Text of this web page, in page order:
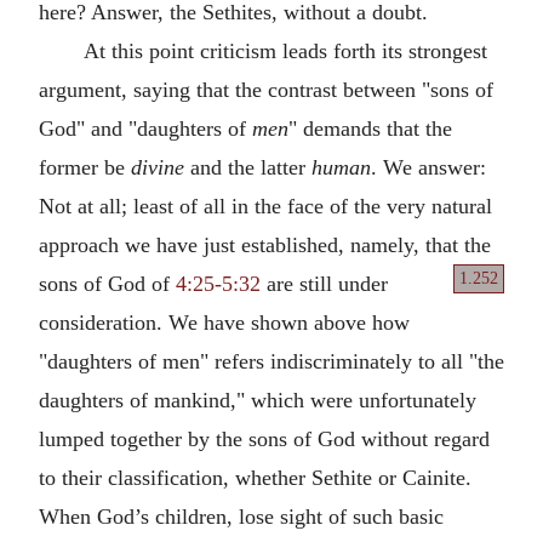
here? Answer, the Sethites, without a doubt.
At this point criticism leads forth its strongest
argument, saying that the contrast between "sons of
God" and "daughters of men" demands that the
former be divine and the latter human. We answer:
Not at all; least of all in the face of the very natural
approach we have just established, namely, that the
sons of God
1.252
of 4:25-5:32 are still under
consideration. We have shown above how
"daughters of men" refers indiscriminately to all "the
daughters of mankind," which were unfortunately
lumped together by the sons of God without regard
to their classification, whether Sethite or Cainite.
When God’s children, lose sight of such basic